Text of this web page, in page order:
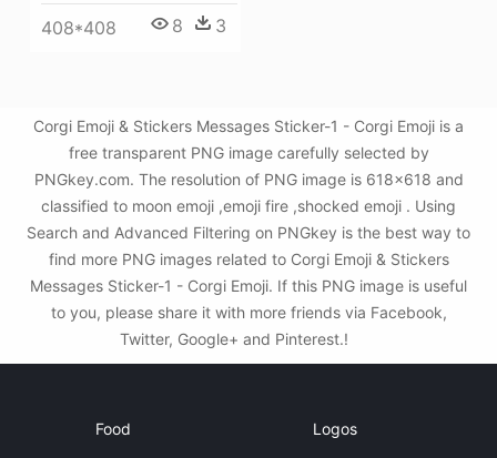
408*408 8 3
Corgi Emoji & Stickers Messages Sticker-1 - Corgi Emoji is a
free transparent PNG image carefully selected by
PNGkey.com. The resolution of PNG image is 618x618 and
classified to moon emoji ,emoji fire ,shocked emoji . Using
Search and Advanced Filtering on PNGkey is the best way to
find more PNG images related to Corgi Emoji & Stickers
Messages Sticker-1 - Corgi Emoji. If this PNG image is useful
to you, please share it with more friends via Facebook,
Twitter, Google+ and Pinterest.!
Food Logos